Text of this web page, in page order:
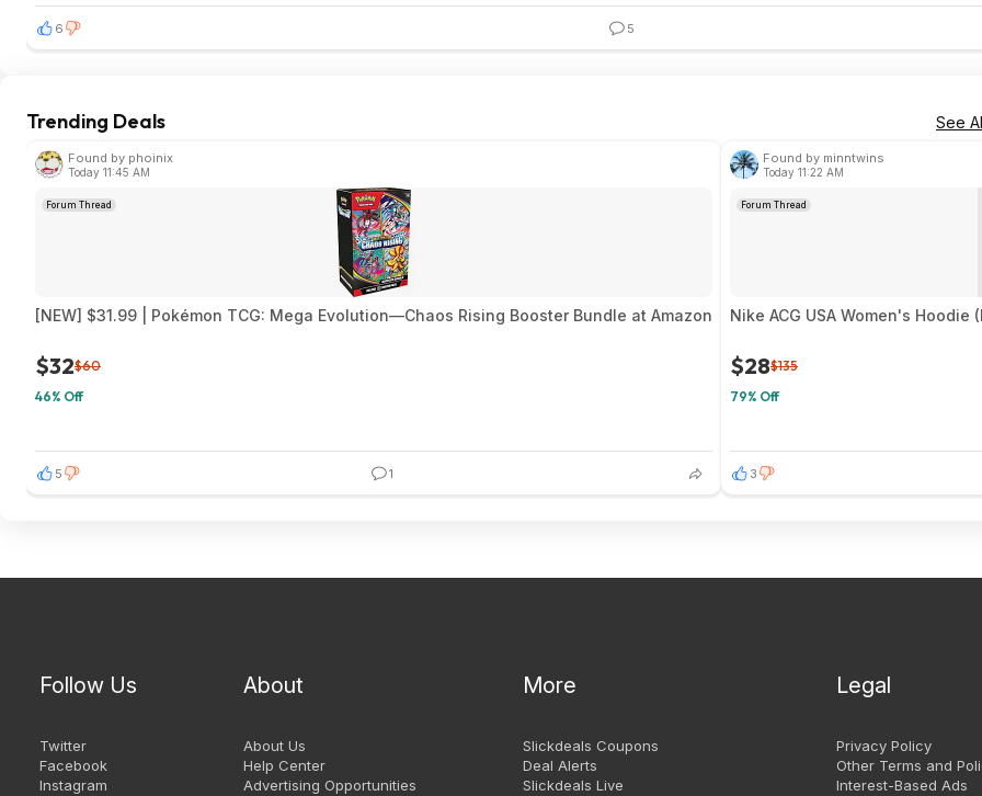
6 5
Trending Deals See
Found by phoinix
Today 11:45 AM
Forum Thread
[NEW] $31.99 | Pokémon TCG: Mega Evolution—Chaos Rising Booster Bundle at Amazon
$32$60
46% Off
5 1
Found by minntwins
Today 11:22 AM
Forum Thread
Nike ACG USA Women's
$28$135
79% Off
3
Follow Us
Twitter
Facebook
Instagram
About
About Us
Help Center
Advertising Opportunities
More
Slickdeals Coupons
Deal Alerts
Slickdeals Live
Legal
Privacy Policy
Other Terms and
Interest-Based Ads